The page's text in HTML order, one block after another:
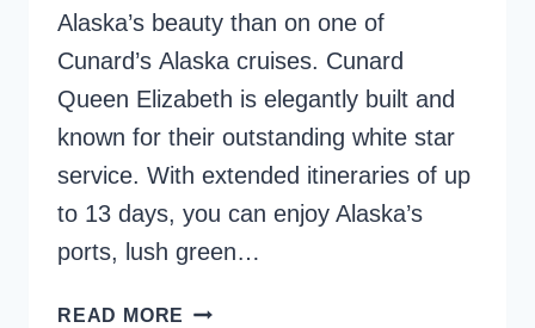
Alaska’s beauty than on one of
Cunard’s Alaska cruises. Cunard
Queen Elizabeth is elegantly built and
known for their outstanding white star
service. With extended itineraries of up
to 13 days, you can enjoy Alaska’s
ports, lush green…
READ MORE 12